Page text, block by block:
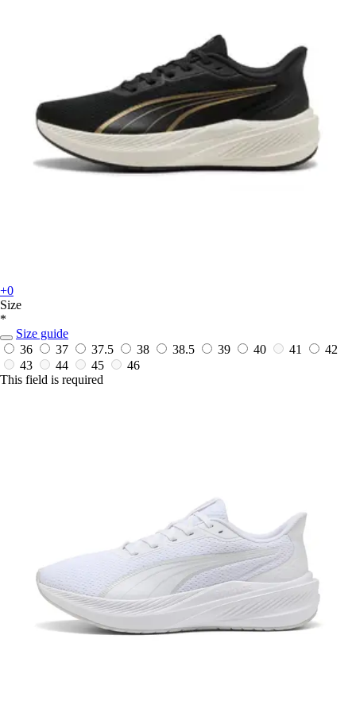
+0
Size
*
Size guide
36
37 37.5 38 38.5 39 40 41
42
43
44 45
46
This field is required